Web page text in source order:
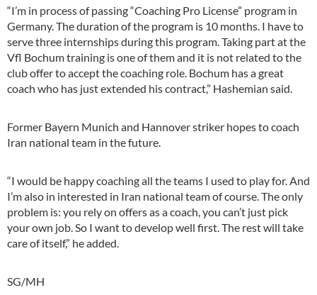
“I’m in process of passing “Coaching Pro License” program in
Germany. The duration of the program is 10 months. I have to
serve three internships during this program. Taking part at the
Vfl Bochum training is one of them and it is not related to the
club offer to accept the coaching role. Bochum has a great
coach who has just extended his contract,” Hashemian said.
Former Bayern Munich and Hannover striker hopes to coach
Iran national team in the future.
“I would be happy coaching all the teams I used to play for. And
I’m also in interested in Iran national team of course. The only
problem is: you rely on offers as a coach, you can’t just pick
your own job. So I want to develop well first. The rest will take
care of itself,” he added.
SG/MH